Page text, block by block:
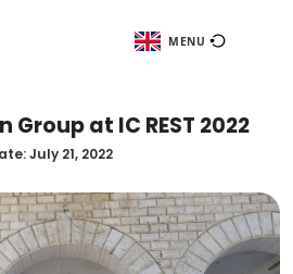
Group at IC
Date:July 21, 2022